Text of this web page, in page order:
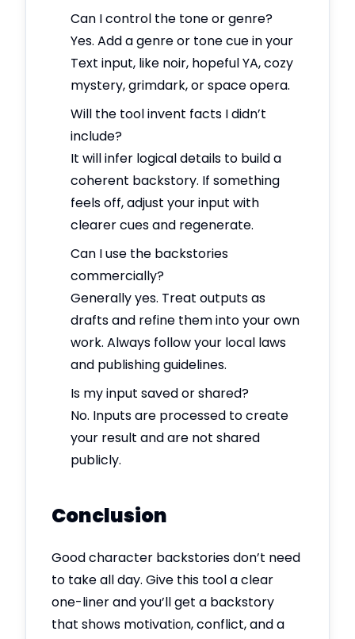
Can I control the tone or genre?
Yes. Add a genre or tone cue in your
Text input, like noir, hopeful YA, cozy
mystery, grimdark, or space opera.
Will the tool invent facts I didn’t
include?
It will infer logical details to build a
coherent backstory. If something
feels off, adjust your input with
clearer cues and regenerate.
Can I use the backstories
commercially?
Generally yes. Treat outputs as
drafts and refine them into your own
work. Always follow your local laws
and publishing guidelines.
Is my input saved or shared?
No. Inputs are processed to create
your result and are not shared
publicly.
Conclusion
Good character backstories don’t need
to take all day. Give this tool a clear
one-liner and you’ll get a backstory
that shows motivation, conflict, and a